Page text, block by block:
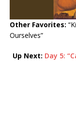
Other Favorites:
Ourselves”
Up Next: Day 5: “